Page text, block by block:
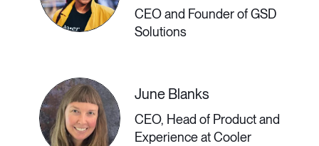
both in rural areas and cosmopolitan
on the world. In this talk, Chase
Warrington, Head of Remote at Doist,
will explain how remote-first work
CEO and Founder of GSD
Solutions
June Blanks
CEO, Head of Product and
Experience at Cooler